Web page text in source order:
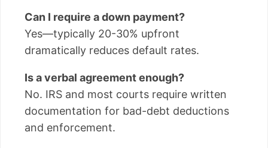
Can I require a down payment?
Yes—typically 20-30% upfront
dramatically reduces default rates.
Is a verbal agreement enough?
No. IRS and most courts require written
documentation for bad-debt deductions
and enforcement.